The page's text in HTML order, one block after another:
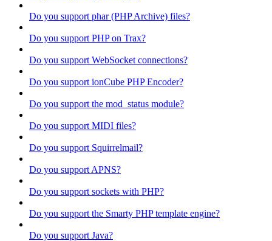
Do you support phar (PHP Archive) files?
Do you support PHP on Trax?
Do you support WebSocket connections?
Do you support ionCube PHP Encoder?
Do you support the mod_status module?
Do you support MIDI files?
Do you support Squirrelmail?
Do you support APNS?
Do you support sockets with PHP?
Do you support the Smarty PHP template engine?
Do you support Java?